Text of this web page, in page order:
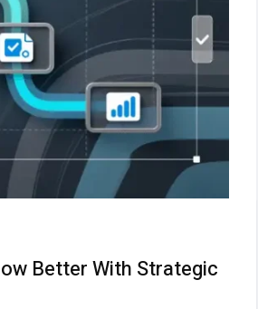
Better With Strategic